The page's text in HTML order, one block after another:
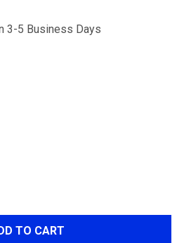
3-5 Business Days
OF ACETECH AIRSOFT
QUANTITY OF ACETECH